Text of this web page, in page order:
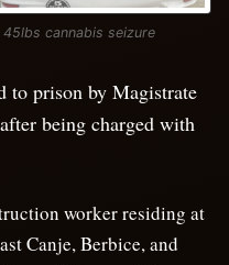
cannabis seizure
to prison by Magistrate
being charged with
worker residing at
Canje, Berbice, and